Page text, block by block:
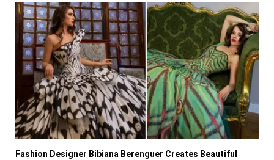
Fashion Designer Bibiana Berenguer Creates Beautiful